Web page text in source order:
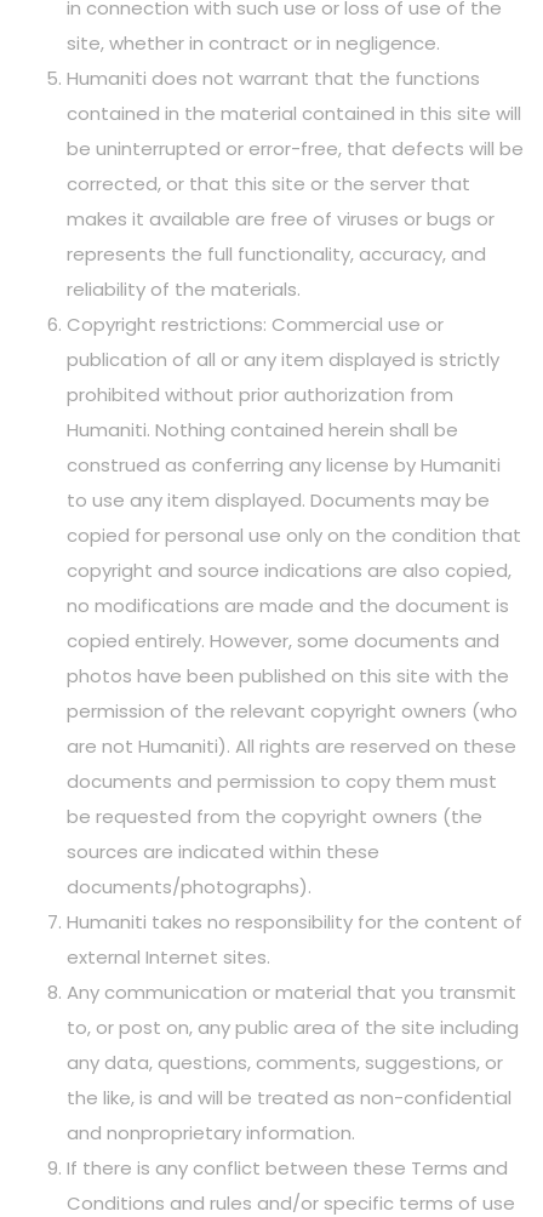
in connection with such use or loss of use of the
site, whether in contract or in negligence.
Humaniti does not warrant that the functions
contained in the material contained in this site will
be uninterrupted or error-free, that defects will be
corrected, or that this site or the server that
makes it available are free of viruses or bugs or
represents the full functionality, accuracy, and
reliability of the materials.
Copyright restrictions: Commercial use or
publication of all or any item displayed is strictly
prohibited without prior authorization from
Humaniti. Nothing contained herein shall be
construed as conferring any license by Humaniti
to use any item displayed. Documents may be
copied for personal use only on the condition that
copyright and source indications are also copied,
no modifications are made and the document is
copied entirely. However, some documents and
photos have been published on this site with the
permission of the relevant copyright owners (who
are not Humaniti). All rights are reserved on these
documents and permission to copy them must
be requested from the copyright owners (the
sources are indicated within these
documents/photographs).
Humaniti takes no responsibility for the content of
external Internet sites.
Any communication or material that you transmit
to, or post on, any public area of the site including
any data, questions, comments, suggestions, or
the like, is and will be treated as non-confidential
and nonproprietary information.
If there is any conflict between these Terms and
Conditions and rules and/or specific terms of use